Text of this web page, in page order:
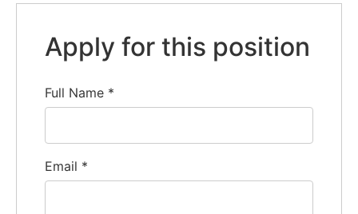
Apply for this position
Full Name *
Email *